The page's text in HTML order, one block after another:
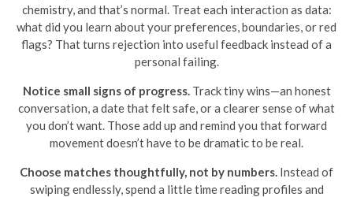
chemistry, and that’s normal. Treat each interaction as data:
what did you learn about your preferences, boundaries, or red
flags? That turns rejection into useful feedback instead of a
personal failing.
Notice small signs of progress.Track tiny wins—an honest
conversation, a date that felt safe, or a clearer sense of what
you don’t want. Those add up and remind you that forward
movement doesn’t have to be dramatic to be real.
Choose matches thoughtfully, not by numbers. Instead of
swiping endlessly, spend a little time reading profiles and